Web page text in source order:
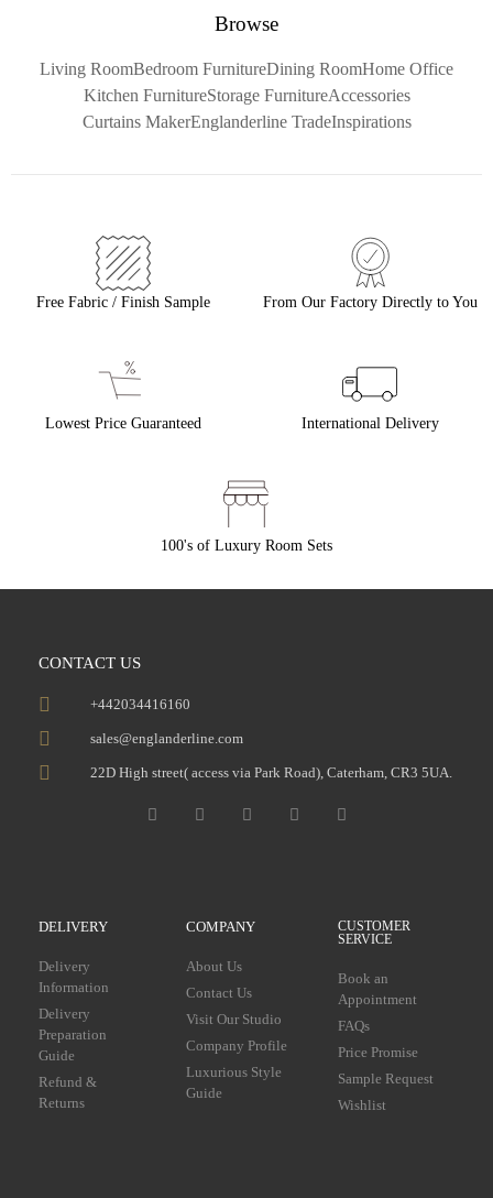
Browse
Living RoomBedroom FurnitureDining RoomHome Office
Kitchen FurnitureStorage FurnitureAccessories
Curtains MakerEnglanderline TradeInspirations
Free Fabric / Finish Sample From Our Factory Directly to You
Lowest Price Guaranteed International Delivery
100's of Luxury Room Sets
CONTACT US
+442034416160
sales@englanderline.com
22D High street( access via Park Road), Caterham, CR3 5UA.
DELIVERY
Delivery
Information
Delivery
Preparation
Guide
Refund &
Returns
COMPANY
About Us
Contact Us
Visit Our Studio
Company Profile
Luxurious Style
Guide
CUSTOMER
SERVICE
Book an
Appointment
FAQs
Price Promise
Sample Request
Wishlist